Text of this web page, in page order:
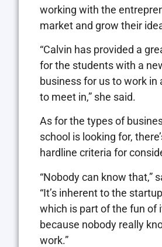
working with the
market and grow their
“Calvin has provided a
for the students with a
business for us to work in
to meet in,” she said.
As for the types of
school is looking for,
hardline criteria for
“Nobody can know that,”
“It’s inherent to the
which is part of the fun of
because nobody really
work.”